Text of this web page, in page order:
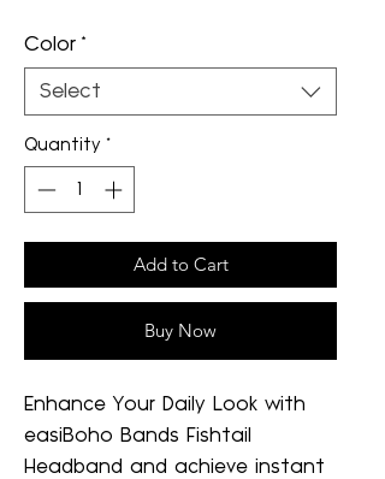
Color *
Select
Quantity *
Add to Cart
Buy Now
Enhance Your Daily Look with
easiBoho Bands Fishtail
Headband and achieve instant